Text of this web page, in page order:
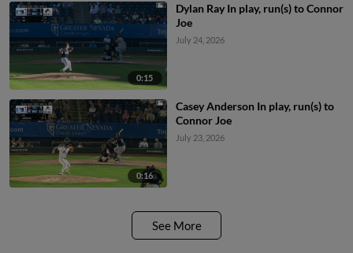
0:15
Dylan Ray In play, run(s) to Connor
Joe
July 24, 2026
0:16
Casey Anderson In play, run(s) to
Connor Joe
July 23, 2026
See More